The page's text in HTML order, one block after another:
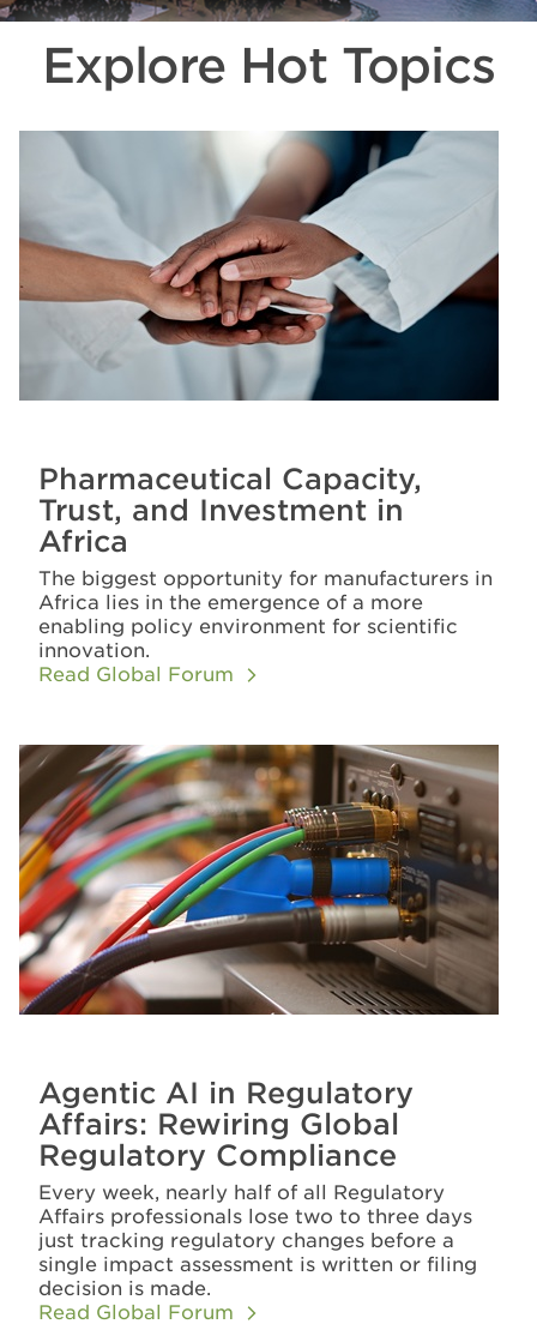
Explore Hot Topics
Pharmaceutical Capacity,
Trust, and Investment in
Africa
The biggest opportunity for manufacturers in
Africa lies in the emergence of a more
enabling policy environment for scientific
innovation.
Read Global Forum
Agentic AI in Regulatory
Affairs: Rewiring Global
Regulatory Compliance
Every week, nearly half of all Regulatory
Affairs professionals lose two to three days
just tracking regulatory changes before a
single impact assessment is written or filing
decision is made.
Read Global Forum